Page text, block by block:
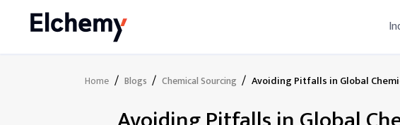
Home / Blogs / Chemical Sourcing / Avoiding Pitfalls in Global